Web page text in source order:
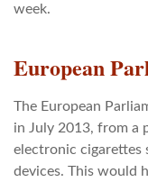
week.
European
The European
in July 2013, from a
electronic cigarettes
devices. This would